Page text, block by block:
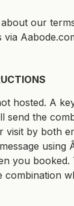
our
via
hosted. A
send the
visit by both
using
you booked.
combination